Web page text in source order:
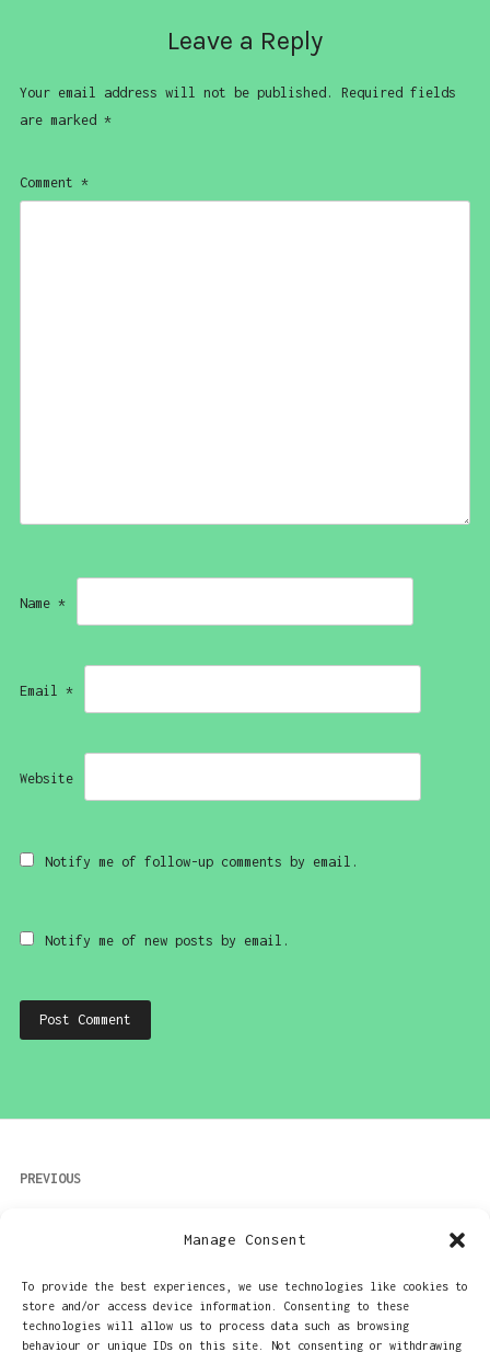
Manage Consent
To provide the best experiences, we use technologies like cookies to
store and/or access device information. Consenting to these
technologies will allow us to process data such as browsing
behaviour or unique IDs on this site. Not consenting or withdrawing
Leave a Reply
Your email address will not be published.
Required fields
are marked *
Comment *
Name *
Email *
Website
Notify me of follow-up comments by email.
Notify me of new posts by email.
Post
PREVIOUS
NEXT